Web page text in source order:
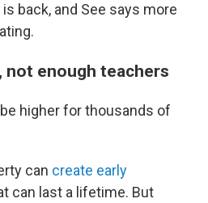
back, and See says more
not enough teachers
higher for thousands of
can create early
can last a lifetime. But